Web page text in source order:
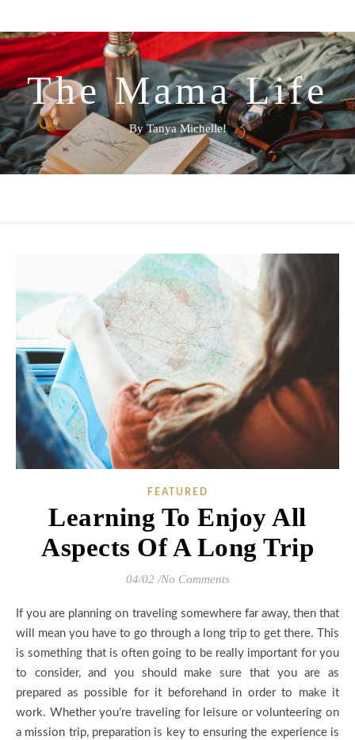
The Mama Life
By Tanya Michelle!
FEATURED
Learning To Enjoy All
Aspects Of A Long Trip
04/02 /No Comments
will mean you have to go through a long trip to get there. This
is something that is often going to be really important for you
to consider, and you should make sure that you are as
prepared as possible for it beforehand in order to make it
work. Whether you’re traveling for leisure or volunteering on
a mission trip, preparation is key to ensuring the experience is